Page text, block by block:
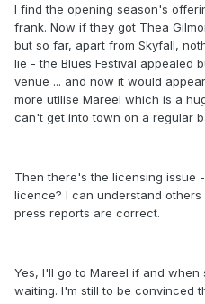
I find the opening season's
frank. Now if they got Thea
but so far, apart from Skyfall,
lie - the Blues Festival appealed
venue ... and now it would
more utilise Mareel which is a
can't get into town on a regular
Then there's the licensing issue
licence? I can understand
press reports are correct.
Yes, I'll go to Mareel if and when
waiting. I'm still to be convinced